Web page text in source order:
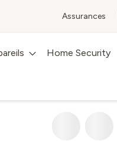
Assurances
Home Security